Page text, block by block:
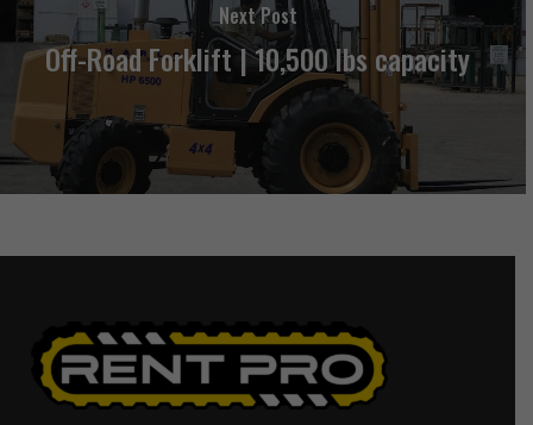
Next Post
Off-Road Forklift | 10,500 lbs capacity